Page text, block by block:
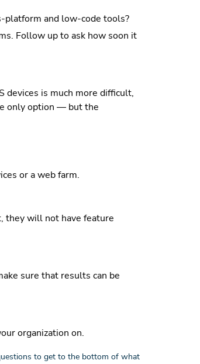
platform and low-code tools?
Follow up to ask how soon it
devices is much more difficult,
only option — but the
or a web farm.
they will not have feature
sure that results can be
organization on.
to get to the bottom of what